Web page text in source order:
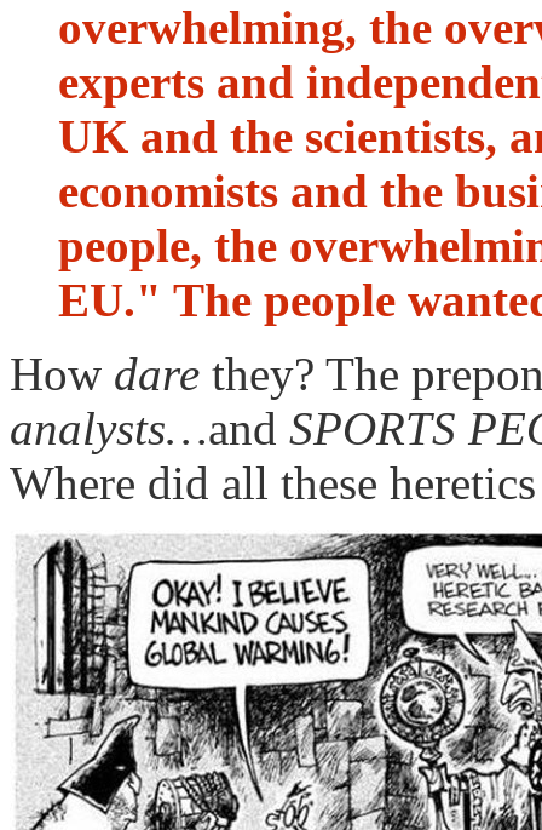
overwhelming, the
experts and
UK and the scientists,
economists and the
people, the
EU." The people
How dare they? The
analysts…and SPORTS
Where did all these